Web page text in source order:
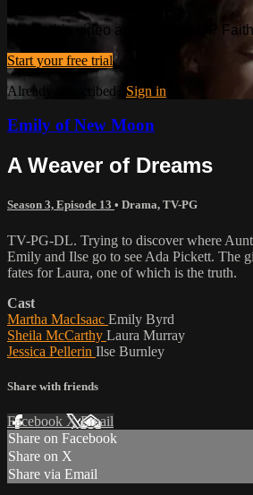
Watch this video and more on UP
Start your free trial
Already subscribed? Sign in
Emily of New Moon
A Weaver of Dreams
Season 3, Episode 13 • Drama, TV-PG
TV-PG-DL. Trying to discover where
Emily and Ilse go to see Ada Pickett. The
fates for Laura, one of which is the truth.
Cast
Martha MacIsaac Emily Byrd
Sheila McCarthy Laura Murray
Jessica Pellerin Ilse Burnley
Share with friends
Facebook XEmail
Share on Facebook
Share on X
Share via Email